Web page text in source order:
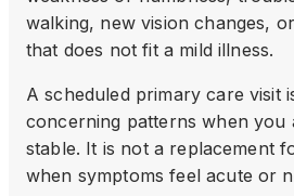
walking, new vision changes,
that does not fit a mild illness.
A scheduled primary care visit
concerning patterns when you
stable. It is not a replacement
when symptoms feel acute or